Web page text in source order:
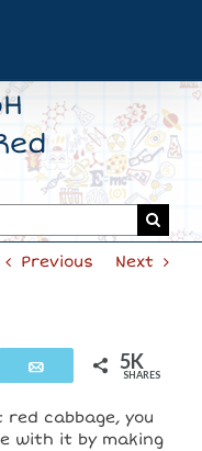
Previous
Next
Email 5K
SHARES
cabbage, you
with it by making